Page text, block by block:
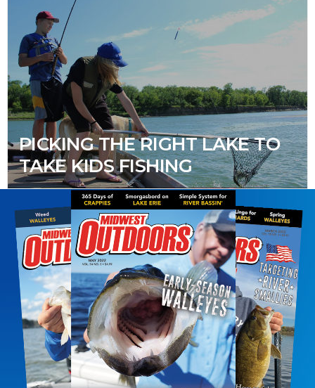
PICKING THE RIGHT LAKE TO
TAKE KIDS FISHING